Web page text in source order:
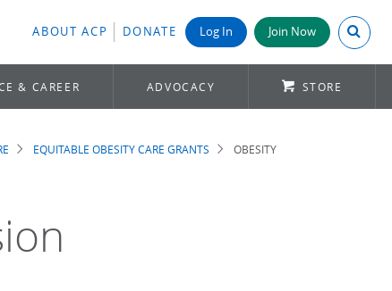
ABOUT ACP DONATE Log In Join Now Search
& CAREER ADVOCACY STORE
EQUITABLE OBESITY CARE GRANTS
OBESITY